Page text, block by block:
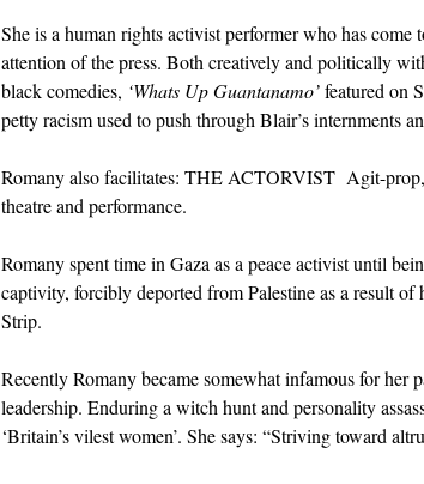
She is a human rights activist performer who has
attention of the press. Both creatively and politically
black comedies, ‘Whats Up Guantanamo’featured on
petty racism used to push through Blair’s internments
Romany also facilitates: THE ACTORVIST Agit-
theatre and performance.
Romany spent time in Gaza as a peace activist until
captivity, forcibly deported from Palestine as a result
Strip.
Recently Romany became somewhat infamous for her
leadership. Enduring a witch hunt and personality
‘Britain’s vilest women’. She says: “Striving toward